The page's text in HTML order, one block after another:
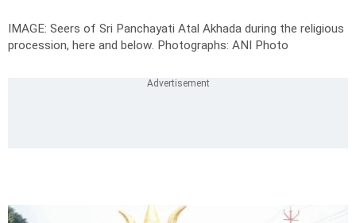
IMAGE: Seers of Sri Panchayati Atal Akhada during the religious
procession, here and below. Photographs: ANI Photo